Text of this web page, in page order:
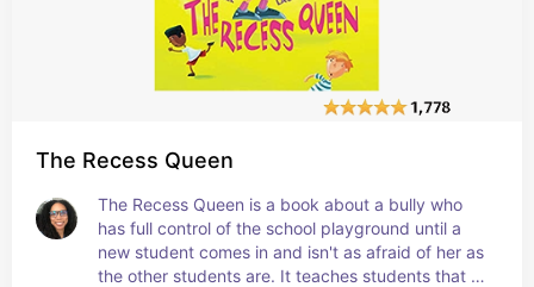
The Recess Queen
The Recess Queen is a book about a bully who
has full control of the school playground until a
new student comes in and isn't as afraid of her as
the other students are. It teaches students that